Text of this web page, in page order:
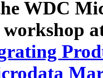
WDC
workshop